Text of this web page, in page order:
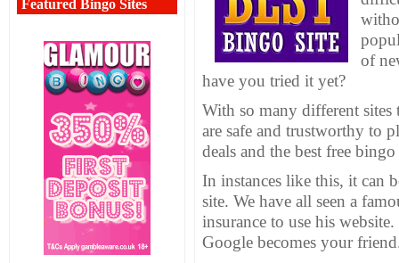
Featured Bingo Sites
of
have you tried it yet?
With so many different
are safe and trustworthy to
deals and the best free bingo
In instances like this, it can
site. We have all seen a
insurance to use his
Google becomes your